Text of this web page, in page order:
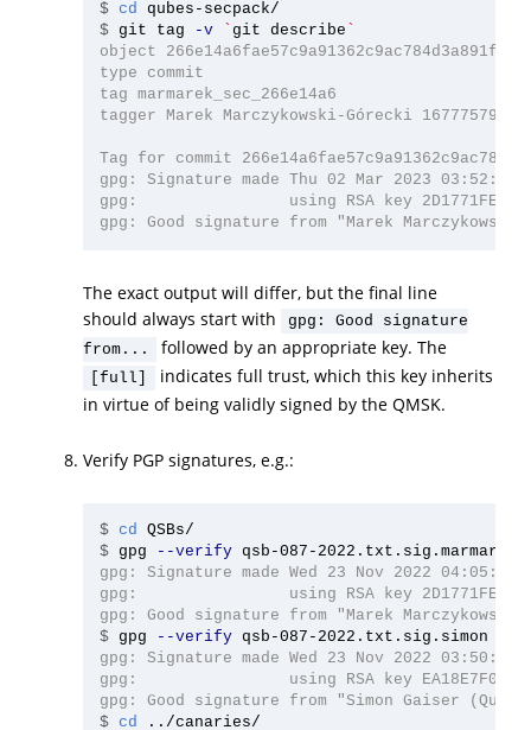
$ cd
$ git tag -v ` git describe `
object
type commit
tag marmarek_sec_266e14a6
tagger Marek Marczykowski-Górecki 1677757924
Tag for commit
gpg: Signature made Thu 02 Mar 2023 03:52:04
gpg:                using RSA key
The exact output will differ, but the final line
should always start with
gpg: Good signature
from...
followed by an appropriate key. The
[full]
indicates full trust, which this key inherits
in virtue of being validly signed by the QMSK.
Verify PGP signatures, e.g.:
$ cd
$ gpg
--verify
gpg: Signature made Wed 23 Nov 2022 04:05:51
gpg:                using RSA key
$ gpg
--verify
gpg: Signature made Wed 23 Nov 2022 03:50:42
gpg:                using RSA key
$ cd